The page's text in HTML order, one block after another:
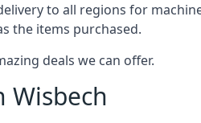
to all regions for
the items purchased.
deals we can offer.
Wisbech